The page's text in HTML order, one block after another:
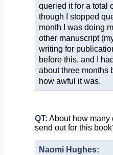
queried it for a total
though I stopped
month I was doing
other manuscript
writing for
before this, and I
about three months
how awful it was.
QT: About how many
send out for this
Naomi Hughes: